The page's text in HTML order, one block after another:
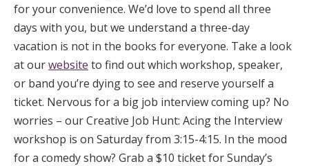
for your convenience. We’d love to spend all three
days with you, but we understand a three-day
vacation is not in the books for everyone. Take a look
at ourwebsite to find out which workshop, speaker,
or band you’re dying to see and reserve yourself a
ticket. Nervous for a big job interview coming up? No
worries – our Creative Job Hunt: Acing the Interview
workshop is on Saturday from 3:15-4:15. In the mood
for a comedy show? Grab a $10 ticket for Sunday’s